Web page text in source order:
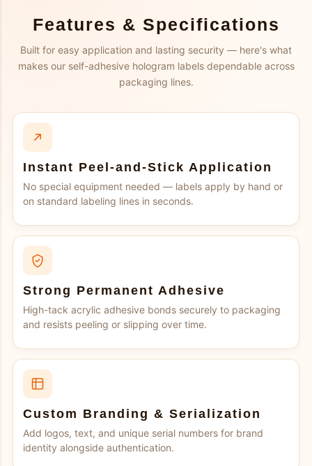
Features & Specifications
Built for easy application and lasting security — here's what
makes our self-adhesive hologram labels dependable across
packaging lines.
Instant Peel-and-Stick Application
No special equipment needed — labels apply by hand or
on standard labeling lines in seconds.
Strong Permanent Adhesive
High-tack acrylic adhesive bonds securely to packaging
and resists peeling or slipping over time.
Custom Branding & Serialization
Add logos, text, and unique serial numbers for brand
identity alongside authentication.